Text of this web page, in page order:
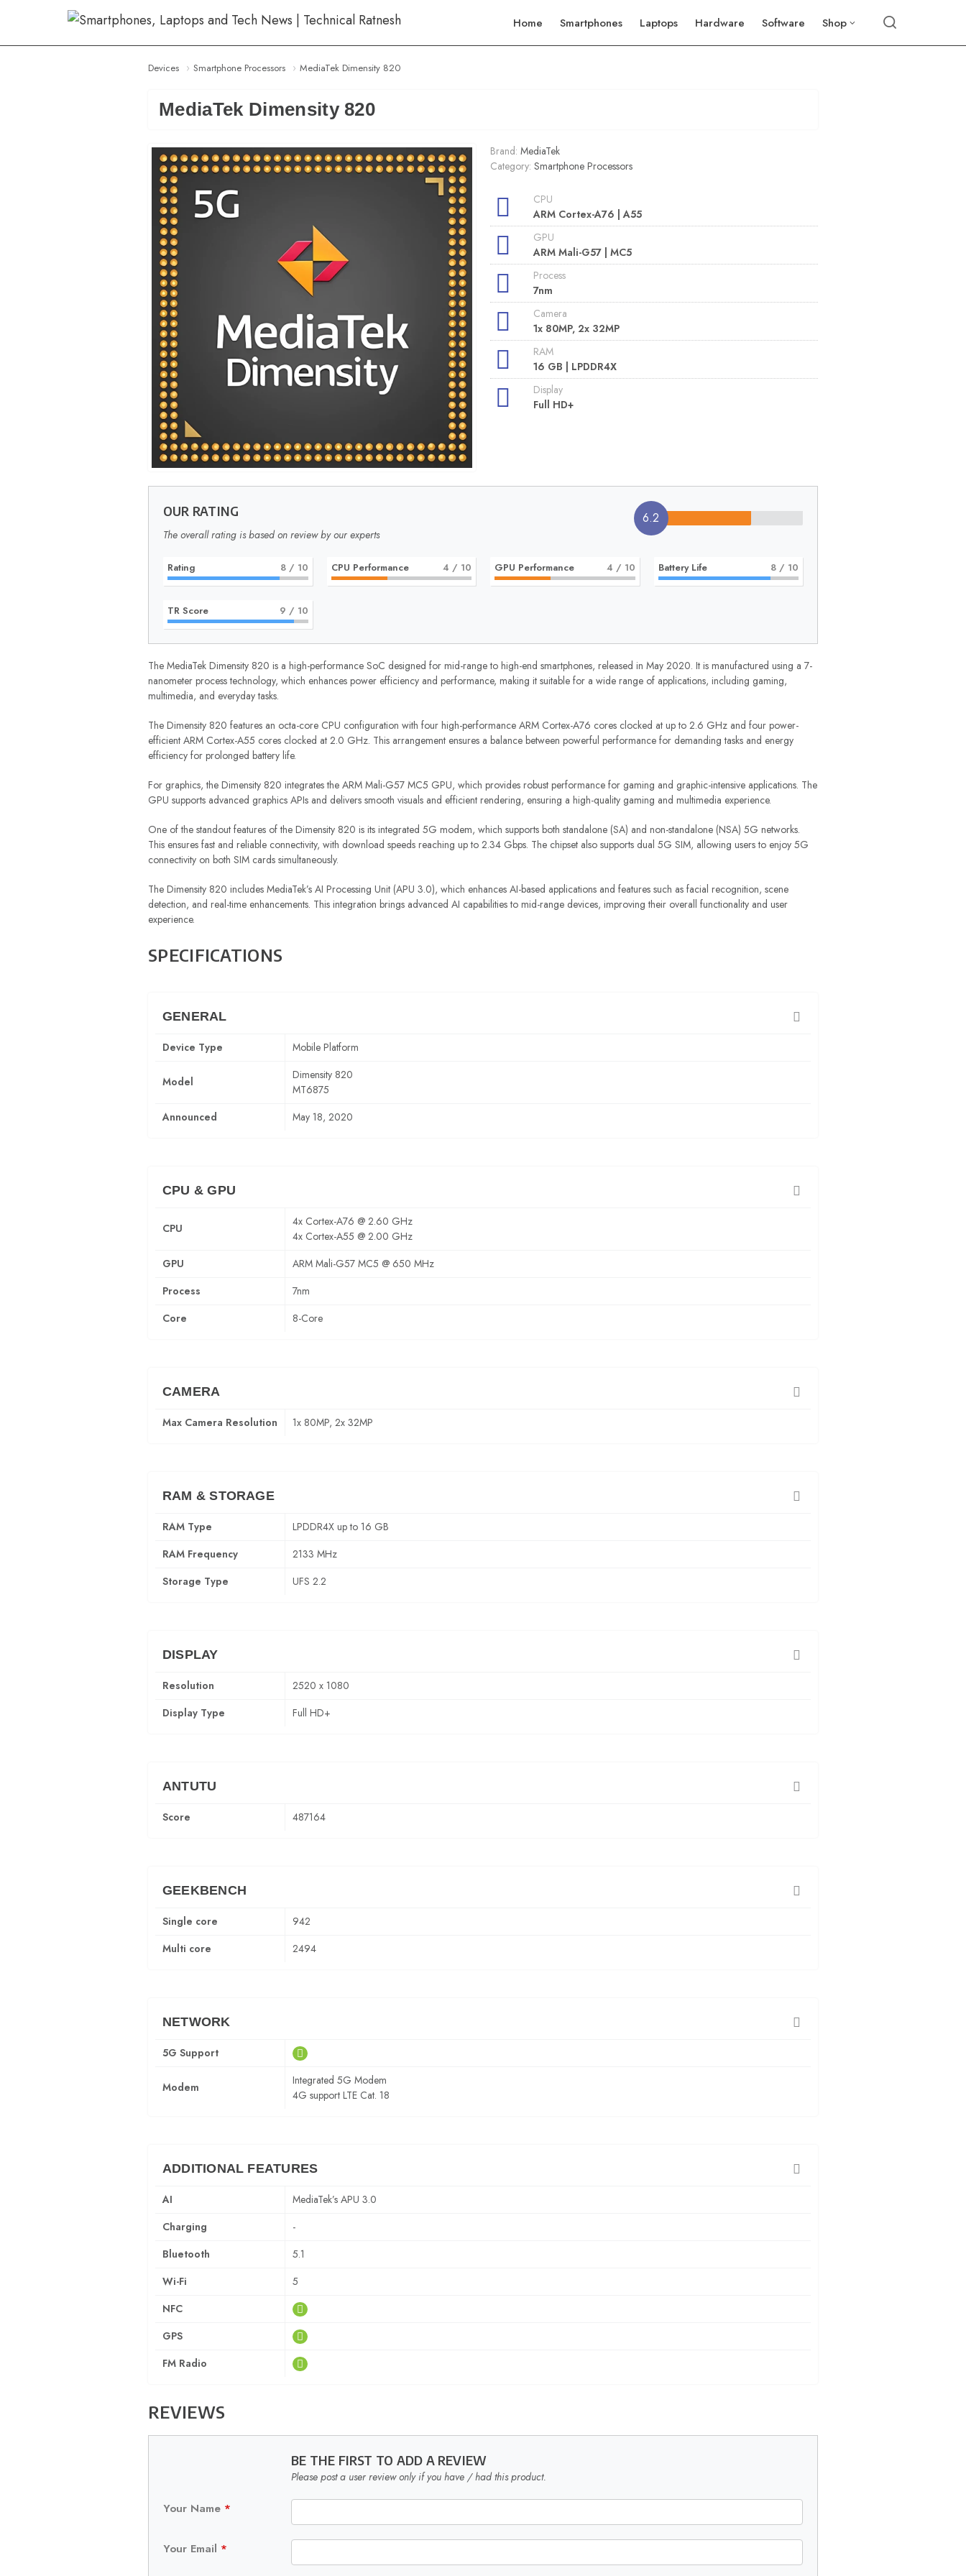
content
Home Smartphones Laptops Hardware Software Shop
Devices Smartphone Processors MediaTek Dimensity 820
MediaTek Dimensity 820
Brand: MediaTek
Category: Smartphone Processors
CPU
ARM Cortex-A76 | A55
GPU
ARM Mali-G57 | MC5
Process
7nm
Camera
1x 80MP, 2x 32MP
RAM
16 GB | LPDDR4X
Display
Full HD+
OUR RATING
The overall rating is based on review by our experts
6.2
Rating 8/ 10 CPU Performance 4 / 10 GPU Performance 4 / 10 Battery Life 8 / 10
TR Score 9 / 10
The MediaTek Dimensity 820 is a high-performance SoC designed for mid-range to high-end smartphones, released in May 2020. It is manufactured using a 7-
nanometer process technology, which enhances power efficiency and performance, making it suitable for a wide range of applications, including gaming,
multimedia, and everyday tasks.
The Dimensity 820 features an octa-core CPU configuration with four high-performance ARM Cortex-A76 cores clocked at up to 2.6 GHz and four power-
efficient ARM Cortex-A55 cores clocked at 2.0 GHz. This arrangement ensures a balance between powerful performance for demanding tasks and energy
efficiency for prolonged battery life.
For graphics, the Dimensity 820 integrates the ARM Mali-G57 MC5 GPU, which provides robust performance for gaming and graphic-intensive applications. The
GPU supports advanced graphics APIs and delivers smooth visuals and efficient rendering, ensuring a high-quality gaming and multimedia experience.
One of the standout features of the Dimensity 820 is its integrated 5G modem, which supports both standalone (SA) and non-standalone (NSA) 5G networks.
This ensures fast and reliable connectivity, with download speeds reaching up to 2.34 Gbps. The chipset also supports dual 5G SIM, allowing users to enjoy 5G
connectivity on both SIM cards simultaneously.
The Dimensity 820 includes MediaTek’s AI Processing Unit (APU 3.0), which enhances AI-based applications and features such as facial recognition, scene
detection, and real-time enhancements. This integration brings advanced AI capabilities to mid-range devices, improving their overall functionality and user
experience.
SPECIFICATIONS
GENERAL
Device Type Mobile Platform
Model
Dimensity 820
MT6875
Announced
May 18, 2020
CPU & GPU
CPU
4x Cortex-A76 @ 2.60 GHz
4x Cortex-A55 @ 2.00 GHz
GPU
ARM Mali-G57 MC5 @ 650 MHz
Process
7nm
Core
8-Core
CAMERA
Max Camera Resolution 1x 80MP, 2x 32MP
RAM & STORAGE
RAM Type
LPDDR4X up to 16 GB
RAM Frequency
2133 MHz
Storage Type
UFS 2.2
DISPLAY
Resolution
2520 x 1080
Display Type
Full HD+
ANTUTU
Score 487164
GEEKBENCH
Single core
942
Multi core
2494
NETWORK
5G Support
Modem
Integrated 5G Modem
4G support LTE Cat. 18
ADDITIONAL FEATURES
AI
MediaTek’s APU 3.0
Charging
-
Bluetooth
5.1
Wi-Fi
5
NFC
GPS
FM Radio
REVIEWS
BE THE FIRST TO ADD A REVIEW
Please post a user review only if you have / had this product.
Your Name *
Your Email *